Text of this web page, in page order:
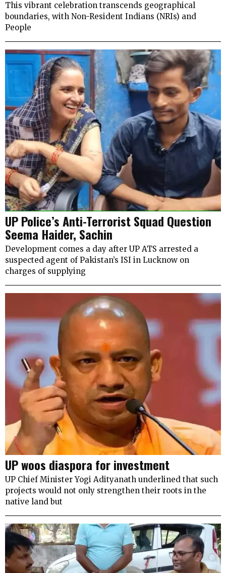
This vibrant celebration transcends geographical
boundaries, with Non-Resident Indians (NRIs) and
People
UP Police’s Anti-Terrorist Squad Question
Seema Haider, Sachin
Development comes a day after UP ATS arrested a
suspected agent of Pakistan’s ISI in Lucknow on
charges of supplying
UP woos diaspora for investment
UP Chief Minister Yogi Adityanath underlined that such
projects would not only strengthen their roots in the
native land but